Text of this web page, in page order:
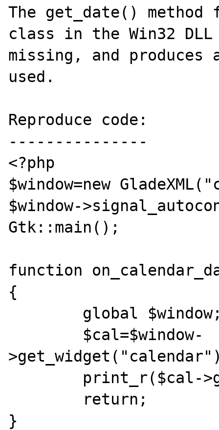
The get_date() method
class in the Win32 DLL
missing, and
used.
Reproduce code:
---------------
<?php
$window=new
$window-
Gtk::main();
function
{
}